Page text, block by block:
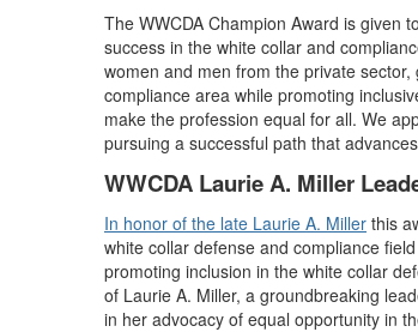
The WWCDA Champion Award is given
success in the white collar and
women and men from the private
compliance area while promoting
make the profession equal for all. We
pursuing a successful path that
WWCDA Laurie A. Miller
In honor of the late Laurie A. Miller this
white collar defense and compliance
promoting inclusion in the white collar
of Laurie A. Miller, a groundbreaking
in her advocacy of equal opportunity in